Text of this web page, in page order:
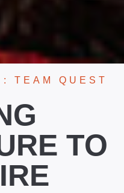
TEAM QUEST
TO